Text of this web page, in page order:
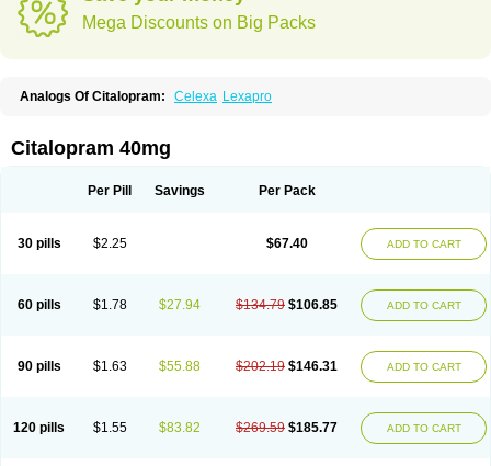
Mega Discounts on Big Packs
Analogs Of Citalopram: Celexa Lexapro
Citalopram 40mg
Per Pill Savings Per Pack
30 pills $2.25 $67.40 ADD TO CART
60 pills $1.78 $27.94 $134.79 $106.85 ADD TO CART
90 pills $1.63 $55.88 $202.19 $146.31 ADD TO CART
120 pills $1.55 $83.82 $269.59 $185.77 ADD TO CART